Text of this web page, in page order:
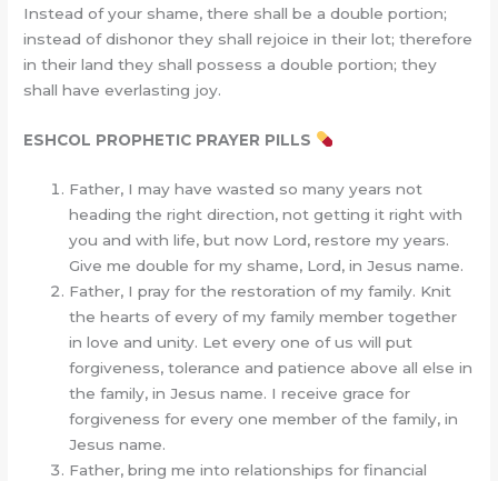
Instead of your shame, there shall be a double portion;
instead of dishonor they shall rejoice in their lot; therefore
in their land they shall possess a double portion; they
shall have everlasting joy.
ESHCOL PROPHETIC PRAYER PILLS
Father, I may have wasted so many years not
heading the right direction, not getting it right with
you and with life, but now Lord, restore my years.
Give me double for my shame, Lord, in Jesus name.
Father, I pray for the restoration of my family. Knit
the hearts of every of my family member together
in love and unity. Let every one of us will put
forgiveness, tolerance and patience above all else in
the family, in Jesus name. I receive grace for
forgiveness for every one member of the family, in
Jesus name.
Father, bring me into relationships for financial